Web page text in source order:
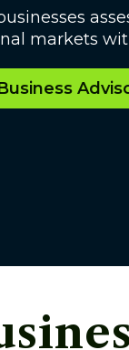
markets